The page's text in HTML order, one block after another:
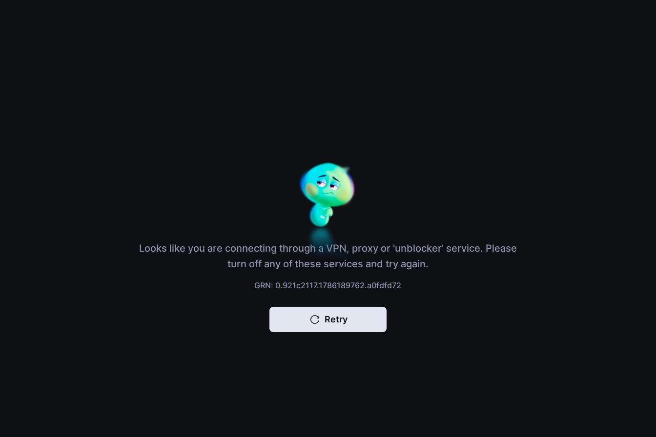
Looks like you are connecting through a VPN, proxy or 'unblocker' service. Please
turn off any of these services and try again.
GRN: 0.921c2117.1786189762.a0fdfd72
Retry